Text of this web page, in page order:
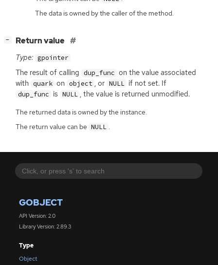
GOBJECT
API Version: 2.0
Library Version: 2.89.3
Type
Object
The data is owned by the caller of the method.
− Return value
Type: gpointer
The result of calling dup_func on the value associated
with quark on object , or NULL if not set. If
dup_func is NULL , the value is returned unmodified.
The returned data is owned by the instance.
The return value can be NULL .